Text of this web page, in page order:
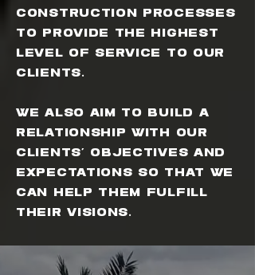
construction processes
to provide the highest
level of service to our
clients.
We also aim to build a
relationship with our
clients' objectives and
expectations so that we
can help them fulfill
their visions.